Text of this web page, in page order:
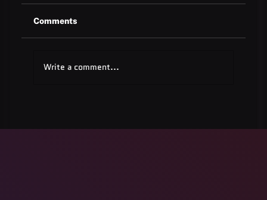
Comments
Write a comment...